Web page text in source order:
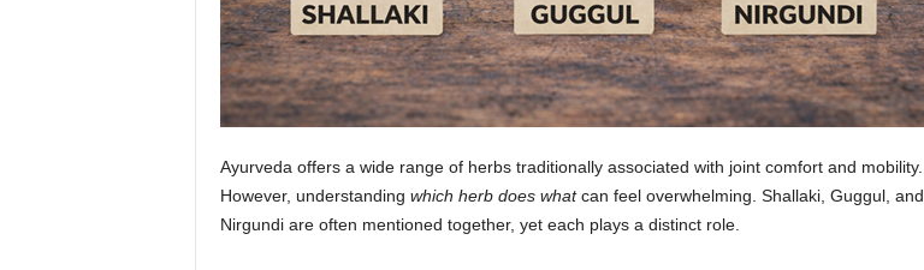
Ayurveda offers a wide range of herbs traditionally associated with joint comfort and mobility.
However, understanding which herb does whatcan feel overwhelming. Shallaki, Guggul, and
Nirgundi are often mentioned together, yet each plays a distinct role.